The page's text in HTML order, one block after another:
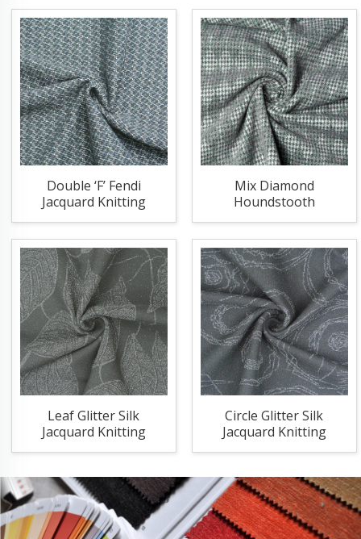
Double ‘F’ Fendi
Jacquard Knitting
Fabric
Mix Diamond
Houndstooth
Jacquard Knitting
Leaf Glitter Silk
Jacquard Knitting
Fabric
Circle Glitter Silk
Jacquard Knitting
Fabric